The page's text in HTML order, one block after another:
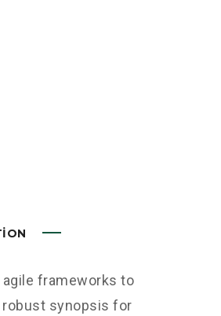
agile frameworks to
robust synopsis for